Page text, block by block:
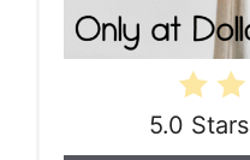
5.0 Stars